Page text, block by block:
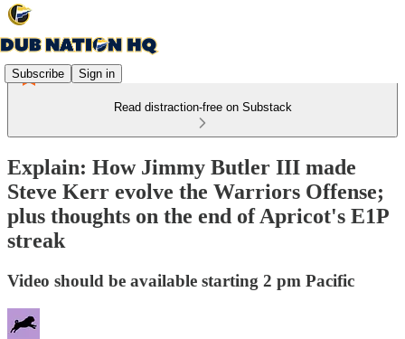
Subscribe Sign in
Read distraction-free on Substack
Explain: How Jimmy Butler III made
Steve Kerr evolve the Warriors Offense;
plus thoughts on the end of Apricot's E1P
streak
Video should be available starting 2 pm Pacific